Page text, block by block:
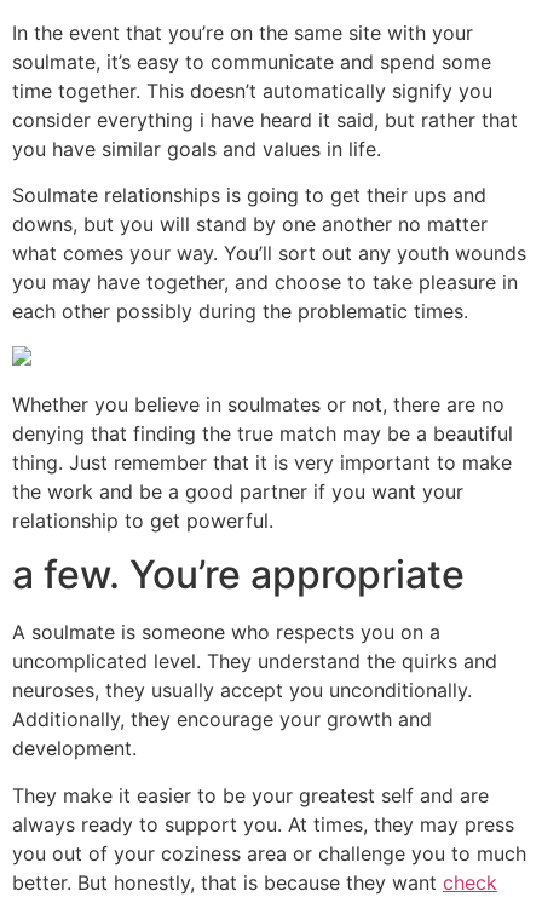
In the event that you’re on the same site with your
soulmate, it’s easy to communicate and spend some
time together. This doesn’t automatically signify you
consider everything i have heard it said, but rather that
you have similar goals and values in life.
Soulmate relationships is going to get their ups and
downs, but you will stand by one another no matter
what comes your way. You’ll sort out any youth wounds
you may have together, and choose to take pleasure in
each other possibly during the problematic times.
Whether you believe in soulmates or not, there are no
denying that finding the true match may be a beautiful
thing. Just remember that it is very important to make
the work and be a good partner if you want your
relationship to get powerful.
a few. You’re appropriate
A soulmate is someone who respects you on a
uncomplicated level. They understand the quirks and
neuroses, they usually accept you unconditionally.
Additionally, they encourage your growth and
development.
They make it easier to be your greatest self and are
always ready to support you. At times, they may press
you out of your coziness area or challenge you to much
better. But honestly, that is because they want check